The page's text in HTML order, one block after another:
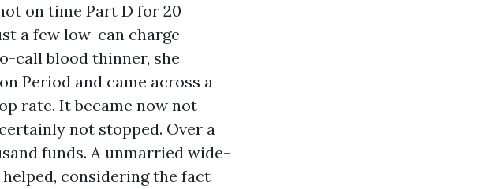
on time Part D for 20
a few low-can charge
call blood thinner, she
Period and came across a
rate. It became now not
not stopped. Over a
funds. A unmarried wide-
considering the fact